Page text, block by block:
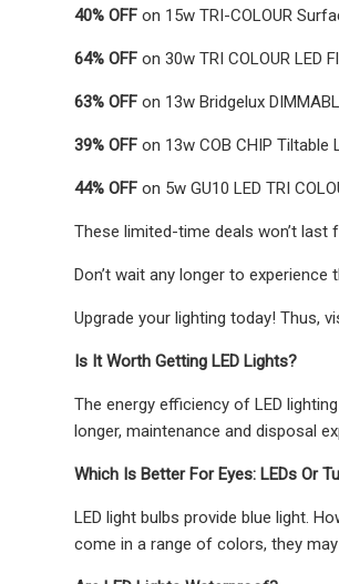
40% OFF on 15w TRI-COLOUR
64% OFF on 30w TRI COLOUR LED
63% OFF on 13w Bridgelux
39% OFF on 13w COB CHIP Tiltable
44% OFF on 5w GU10 LED TRI
These limited-time deals won’t last
Don’t wait any longer to experience
Upgrade your lighting today! Thus,
Is It Worth Getting LED Lights?
The energy efficiency of LED
longer, maintenance and disposal
Which Is Better For Eyes: LEDs Or
LED light bulbs provide blue light.
come in a range of colors, they